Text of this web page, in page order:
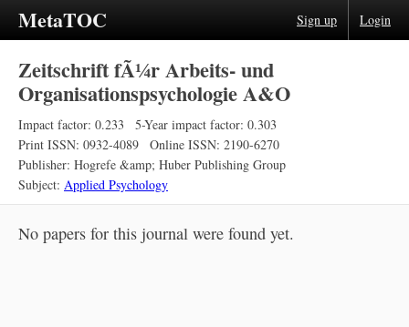
MetaTOC Sign up Login
Zeitschrift fÃ¼r Arbeits- und
Organisationspsychologie A&O
Impact factor: 0.233
5-Year impact factor: 0.303
Print ISSN: 0932-4089
Online ISSN: 2190-6270
Publisher: Hogrefe &amp; Huber Publishing Group
Subject: Applied Psychology
No papers for this journal were found yet.